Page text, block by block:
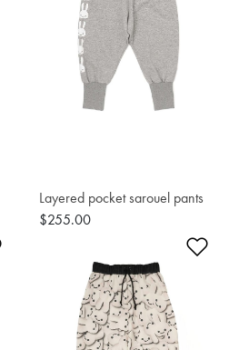
Layered pocket sarouel pants
$255.00
Add to Wishlist